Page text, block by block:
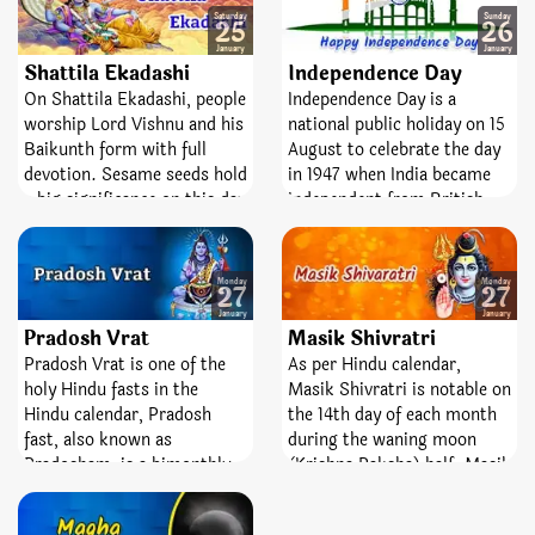
the Sun into Makar zodiac.
highest Lord, Ganesha.
‘Sankashti’ is a Sanskrit
word which means liberty or
freedom from difficulties
and bad times and
‘Chaturthi’ means the fourth
state. So, worshiping and
keeping fast on this day
wealth, knowledge, and the
fourth state.
Saturday
25
January
Shattila Ekadashi
On Shattila Ekadashi, people
worship Lord Vishnu and his
Baikunth form with full
devotion. Sesame seeds hold
a big significance on this day
and used in 6 different ways.
On this day, bathing with
water and sesame seeds,
enforce sesame seeds scrub,
doing Havana, making dishes
with sesame seeds and used
too many types.
Sunday
26
January
Independence Day
Independence Day is a
national public holiday on 15
August to celebrate the day
in 1947 when India became
independent from British
rule. European traders had
been settled in India since
the 17th Century. In the 18th
Century the East India
Company, a British company
trade items like cotton, silk,
tea and salt, won lots of
areas of India and soon
claimed it as its own.
Monday
27
January
Pradosh Vrat
Pradosh Vrat is one of the
holy Hindu fasts in the
Hindu calendar, Pradosh
fast, also known as
Pradosham, is a bimonthly
occasion devoted to Lord
Shiva. It is observed on the
Monday
27
January
Masik Shivratri
As per Hindu calendar,
Masik Shivratri is notable on
the 14th day of each month
during the waning moon
(Krishna Paksha) half. Masik